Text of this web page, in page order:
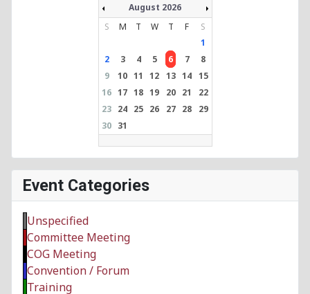
August 2026
S
M T W T F
S
1
2
3 4 5 6 7
8
9
10 11 12 13 14 15
16 17 18 19 20 21
22
23 24 25 26 27 28
29
30 31
Event Categories
Unspecified
Committee Meeting
COG Meeting
Convention / Forum
Training